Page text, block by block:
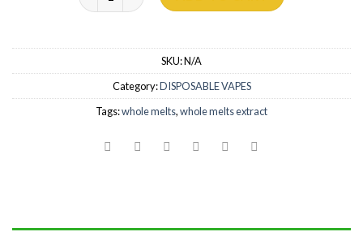
SKU:N/A
Category:DISPOSABLE VAPES
Tags:whole melts,whole melts extract